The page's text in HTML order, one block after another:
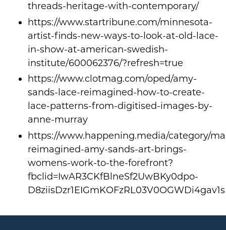
threads-heritage-with-contemporary/
https://www.startribune.com/minnesota-
artist-finds-new-ways-to-look-at-old-lace-
in-show-at-american-swedish-
institute/600062376/?refresh=true
https://www.clotmag.com/oped/amy-
sands-lace-reimagined-how-to-create-
lace-patterns-from-digitised-images-by-
anne-murray
https://www.happening.media/category/
reimagined-amy-sands-art-brings-
womens-work-to-the-forefront?
fbclid=IwAR3CKfBlneSf2UwBKy0dpo-